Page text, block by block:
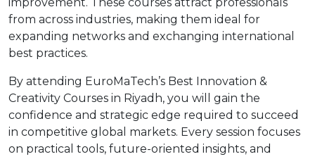
from across industries, making them ideal for
expanding networks and exchanging international
best practices.
By attending EuroMaTech’s Best Innovation &
Creativity Courses in Riyadh, you will gain the
confidence and strategic edge required to succeed
in competitive global markets. Every session focuses
on practical tools, future-oriented insights, and